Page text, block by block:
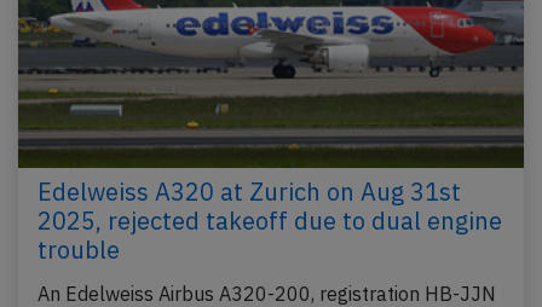
Edelweiss A320 at Zurich on Aug 31st
2025, rejected takeoff due to dual engine
trouble
An Edelweiss Airbus A320-200, registration HB-JJN